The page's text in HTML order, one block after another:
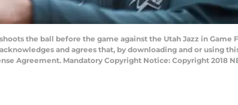
the ball before the game against the Utah Jazz in Game
acknowledges and agrees that, by downloading and or using
Agreement. Mandatory Copyright Notice: Copyright 2018